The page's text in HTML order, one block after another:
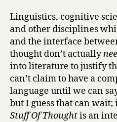
Linguistics, cognitive
and other disciplines
and the interface
thought don’t actually
into literature to justify
can’t claim to have a
language until we can
but I guess that can
Stuff Of Thoughtis an